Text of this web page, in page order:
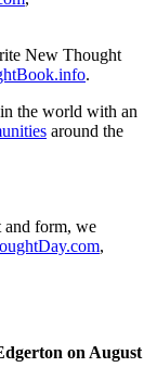
New Thought
.
the world with an
around the
form, we
,
on August